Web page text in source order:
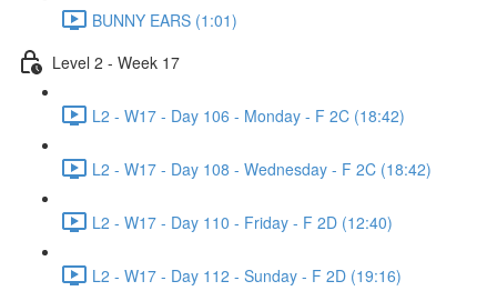
BUNNY EARS (1:01)
Level 2 - Week 17
L2 - W17 - Day 106 - Monday - F 2C (18:42)
L2 - W17 - Day 108 - Wednesday - F 2C (18:42)
L2 - W17 - Day 110 - Friday - F 2D (12:40)
L2 - W17 - Day 112 - Sunday - F 2D (19:16)